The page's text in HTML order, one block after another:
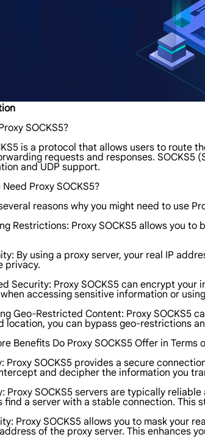
SOCKS5?
is a protocol that allows users to route
requests and responses. SOCKS5
and UDP support.
Need Proxy SOCKS5?
reasons why you might need to use
Restrictions: Proxy SOCKS5 allows you
By using a proxy server, your real IP
privacy.
Security: Proxy SOCKS5 can encrypt
accessing sensitive information or
Geo-Restricted Content: Proxy SOCKS5
location, you can bypass geo-restrictions
Benefits Do Proxy SOCKS5 Offer in
Proxy SOCKS5 provides a secure
and decipher the information you
Proxy SOCKS5 servers are typically
find a server with a stable connection. This
Proxy SOCKS5 allows you to mask your
of the proxy server. This enhances